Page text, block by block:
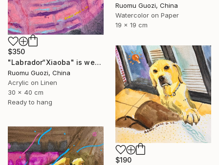
Ruomu Guozi, China
Watercolor on Paper
19 x 19 cm
$350
"Labrador“Xiaoba" is wearing an Elizabethan collar." Painting
Ruomu Guozi, China
Acrylic on Linen
30 x 40 cm
Ready to hang
$190